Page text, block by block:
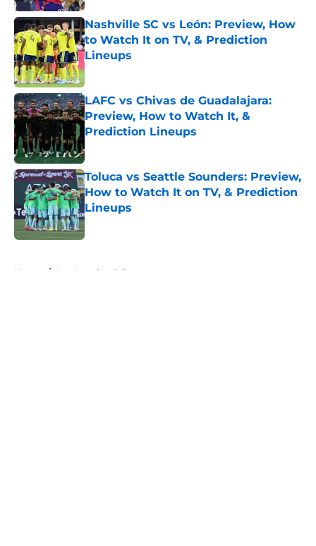
Nashville SC vs León: Preview, How
to Watch It on TV, & Prediction
Lineups
Published by on Invalid Date
LAFC vs Chivas de Guadalajara:
Preview, How to Watch It, &
Prediction Lineups
Toluca vs Seattle Sounders: Preview,
How to Watch It on TV, & Prediction
Lineups
Published by on Invalid Date
Home / Los Angeles Galaxy